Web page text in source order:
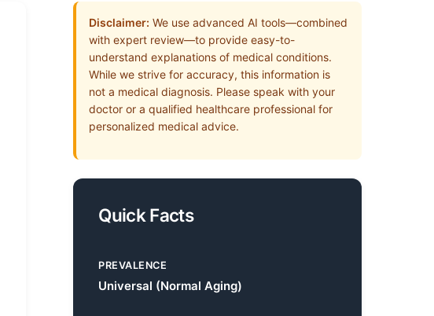
Disclaimer: We use advanced AI tools—combined
with expert review—to provide easy-to-
understand explanations of medical conditions.
While we strive for accuracy, this information is
not a medical diagnosis. Please speak with your
doctor or a qualified healthcare professional for
personalized medical advice.
Quick Facts
PREVALENCE
Universal (Normal Aging)